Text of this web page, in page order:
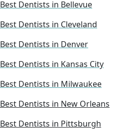
Best Dentists in Bellevue
Best Dentists in Cleveland
Best Dentists in Denver
Best Dentists in Kansas City
Best Dentists in Milwaukee
Best Dentists in New Orleans
Best Dentists in Pittsburgh